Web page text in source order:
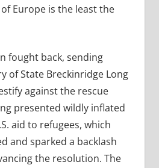
Europe is the least the
fought back, sending
of State Breckinridge Long
against the rescue
presented wildly inflated
aid to refugees, which
and sparked a backlash
the resolution. The